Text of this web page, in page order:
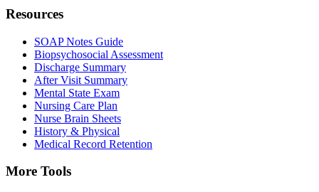
Resources
SOAP Notes Guide
Biopsychosocial Assessment
Discharge Summary
After Visit Summary
Mental State Exam
Nursing Care Plan
Nurse Brain Sheets
History & Physical
Medical Record Retention
More Tools